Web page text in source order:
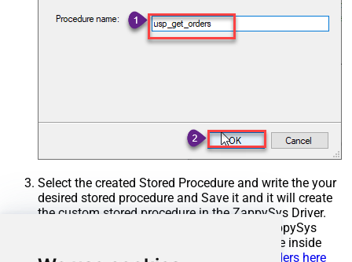
Select the created Stored Procedure and write the your
desired stored procedure and Save it and it will create
the custom stored procedure in the ZappySys Driver.
Here is an example stored procedure for ZappySys
Driver. You can insert Placeholders anywhere inside
Procedure Body.
Read more about placeholders here